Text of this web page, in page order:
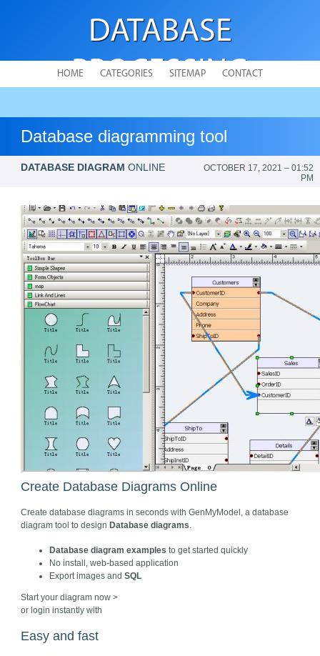
DATABASE
PROCESSING
HOME CATEGORIES SITEMAP CONTACT
Database diagramming tool
DATABASE DIAGRAM ONLINE
OCTOBER 17, 2021 – 01:52
PM
Create Database Diagrams Online
Create database diagrams in seconds with GenMyModel, a database
diagram tool to design Database diagrams.
Database diagram examples to get started quickly
No install, web-based application
Export images andSQL
Start your diagram now >
or login instantly with
Easy and fast